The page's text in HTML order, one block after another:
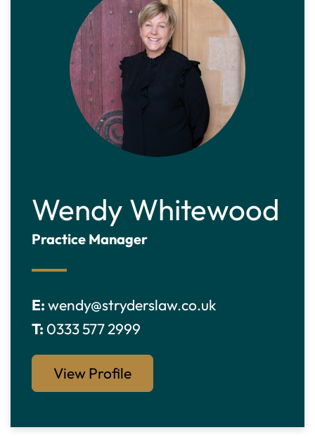
Wendy Whitewood
Practice Manager
E:wendy@stryderslaw.co.uk
T: 0333 577 2999
View Profile